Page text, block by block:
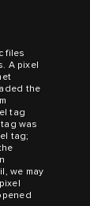
files
A pixel
the
tag
was
tag;
we may